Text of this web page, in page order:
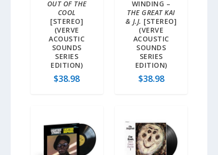
OUT OF THE
COOL
[STEREO]
(VERVE
ACOUSTIC
SOUNDS
SERIES
EDITION)
$38.98
WINDING –
THE GREAT KAI
& J.J. [STEREO]
(VERVE
ACOUSTIC
SOUNDS
SERIES
EDITION)
$38.98